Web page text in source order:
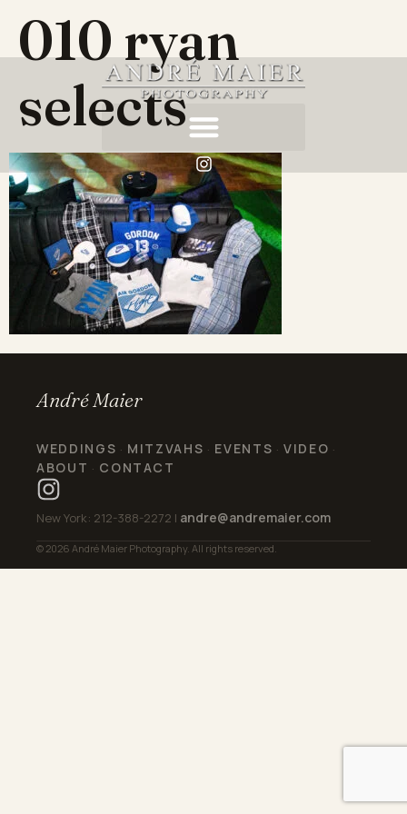
010 ryan
selects
André Maier
WEDDINGS · MITZVAHS · EVENTS ·VIDEO ·
ABOUT · CONTACT
New York: 212-388-2272 | andre@andremaier.com
© 2026 André Maier Photography. All rights reserved.